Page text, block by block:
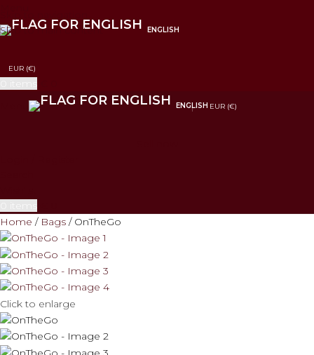
Skip to main content
ENGLISH
EUR (€)
items
ENGLISH EUR (€)
items
Home
Bags OnTheGo
Click to enlarge